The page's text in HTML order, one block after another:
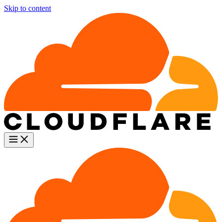
Skip to content